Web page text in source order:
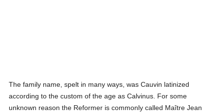
The family name, spelt in many ways, was Cauvin latinized
according to the custom of the age as Calvinus. For some
unknown reason the Reformer is commonly called Maître Jean